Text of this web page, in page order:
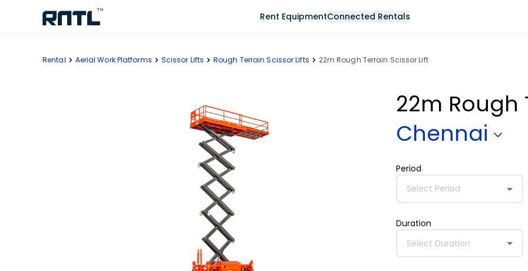
Rent EquipmentConnected Rentals
Rental Aerial Work Platforms Scissor Lifts Rough Terrain Scissor Lifts 22m Rough Terrain Scissor Lift
22m Rough
Chennai
Period
Select Period
Duration
Select Duration